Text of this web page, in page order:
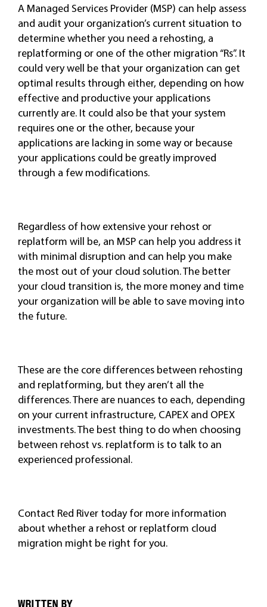
A Managed Services Provider (MSP) can help assess
and audit your organization’s current situation to
determine whether you need a rehosting, a
replatforming or one of the other migration “Rs”. It
could very well be that your organization can get
optimal results through either, depending on how
effective and productive your applications
currently are. It could also be that your system
requires one or the other, because your
applications are lacking in some way or because
your applications could be greatly improved
through a few modifications.
Regardless of how extensive your rehost or
replatform will be, an MSP can help you address it
with minimal disruption and can help you make
the most out of your cloud solution. The better
your cloud transition is, the more money and time
your organization will be able to save moving into
the future.
These are the core differences between rehosting
and replatforming, but they aren’t all the
differences. There are nuances to each, depending
on your current infrastructure, CAPEX and OPEX
investments. The best thing to do when choosing
between rehost vs. replatform is to talk to an
experienced professional.
Contact Red River today for more information
about whether a rehost or replatform cloud
migration might be right for you.
WRITTEN BY